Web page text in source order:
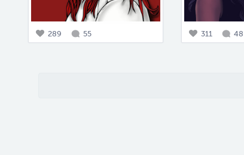
289 55 311 48